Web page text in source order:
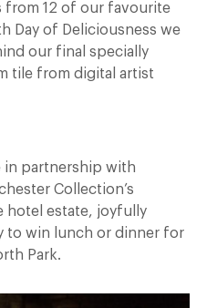
12 of our favourite
Day of Deliciousness we
our final specially
tile from digital artist
in partnership with
Collection’s
hotel estate, joyfully
to win lunch or dinner for
Park.